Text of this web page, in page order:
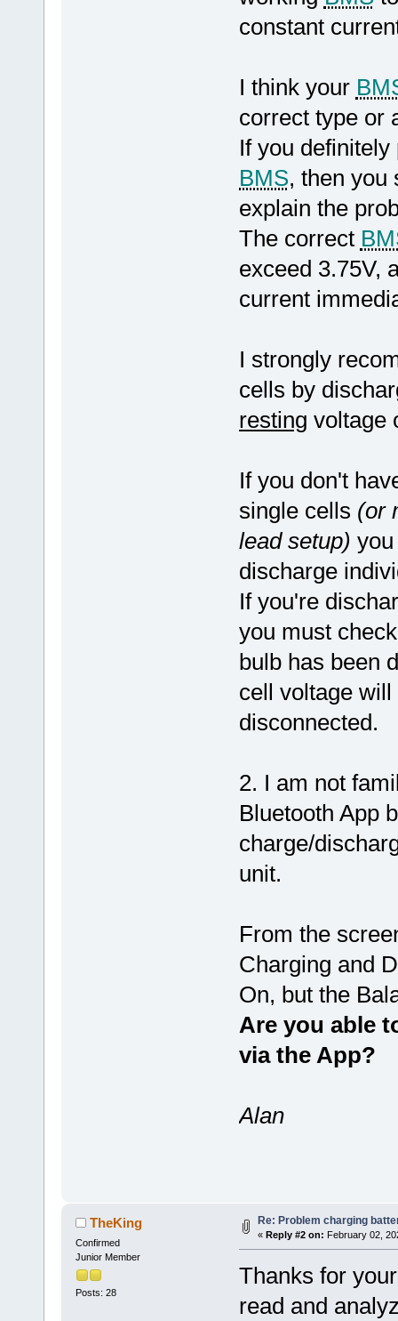
constant
I think your
correct type or
If you
BMS, then you
explain the
The correct
exceed 3.75V,
current
I strongly
cells by
resting voltage
If you don't
single cells (or
lead setup)
discharge
If you're
you must
bulb has been
cell voltage
disconnected.
2. I am not
Bluetooth App
charge/
unit.
From the
Charging and
On, but the
Are you able
via the App?
Alan
TheKing
Confirmed
Junior Member
Posts: 28
Re: Problem charging
« Reply #2 on: February 02,
Thanks for
read and